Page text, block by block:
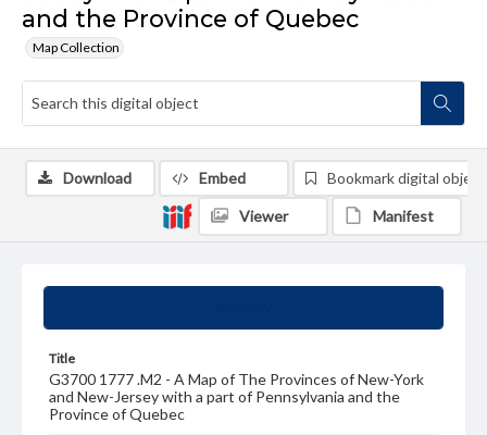
and the Province of Quebec
Map Collection
Title
G3700 1777 .M2 - A Map of The Provinces of New-York
and New-Jersey with a part of Pennsylvania and the
Province of Quebec
Download Embed Bookmark digital object
Viewer Manifest